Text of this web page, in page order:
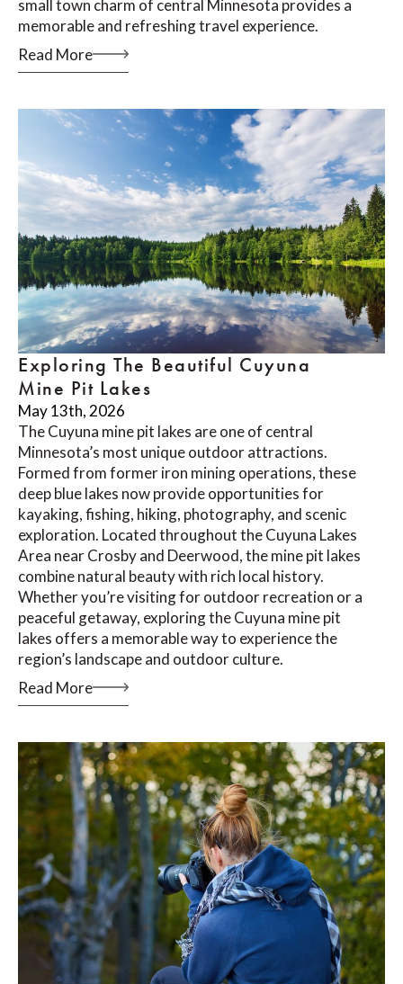
small town charm of central Minnesota provides a
memorable and refreshing travel experience.
Read More
Exploring The Beautiful Cuyuna
Mine Pit Lakes
May 13th, 2026
The Cuyuna mine pit lakes are one of central
Minnesota’s most unique outdoor attractions.
Formed from former iron mining operations, these
deep blue lakes now provide opportunities for
kayaking, fishing, hiking, photography, and scenic
exploration. Located throughout the Cuyuna Lakes
Area near Crosby and Deerwood, the mine pit lakes
combine natural beauty with rich local history.
Whether you’re visiting for outdoor recreation or a
peaceful getaway, exploring the Cuyuna mine pit
lakes offers a memorable way to experience the
region’s landscape and outdoor culture.
Read More